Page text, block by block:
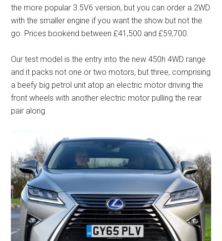
the more popular 3.5V6 version, but you can order a 2WD
with the smaller engine if you want the show but not the
go. Prices bookend between £41,500 and £59,700.
Our test model is the entry into the new 450h 4WD range
and it packs not one or two motors, but three, comprising
a beefy big petrol unit atop an electric motor driving the
front wheels with another electric motor pulling the rear
pair along.